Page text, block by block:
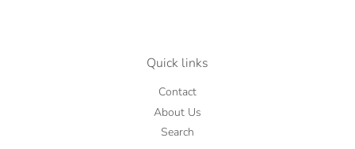
Quick links
Contact
About Us
Search